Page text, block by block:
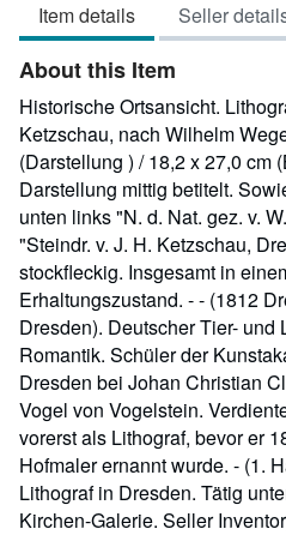
out
of
5
stars
Item details Seller
About this Item
Historische Ortsansicht.
Ketzschau, nach Wilhelm
(Darstellung ) / 18,2 x 27,0 cm
Darstellung mittig betitelt.
unten links "N. d. Nat. gez. v.
"Steindr. v. J. H. Ketzschau,
stockfleckig. Insgesamt in
Erhaltungszustand. - - (1812
Dresden). Deutscher Tier- und
Romantik. Schüler der
Dresden bei Johan Christian
Vogel von Vogelstein.
vorerst als Lithograf, bevor er
Hofmaler ernannt wurde. - (1.
Lithograf in Dresden. Tätig
Kirchen-Galerie. Seller